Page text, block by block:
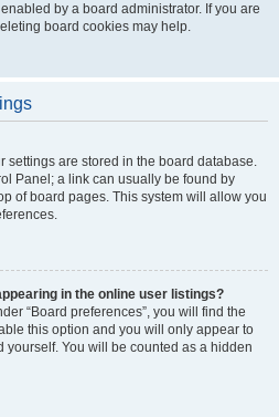
by a board administrator. If you are
board cookies may help.
settings are stored in the board database.
Panel; a link can usually be found by
of board pages. This system will allow you
in the online user listings?
“Board preferences”, you will find the
this option and you will only appear to
yourself. You will be counted as a hidden